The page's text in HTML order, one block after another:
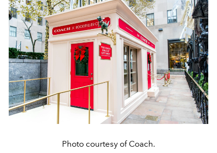
Photo courtesy of Coach.